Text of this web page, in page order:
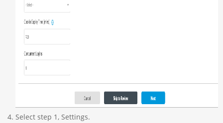
Select step 1, Settings.